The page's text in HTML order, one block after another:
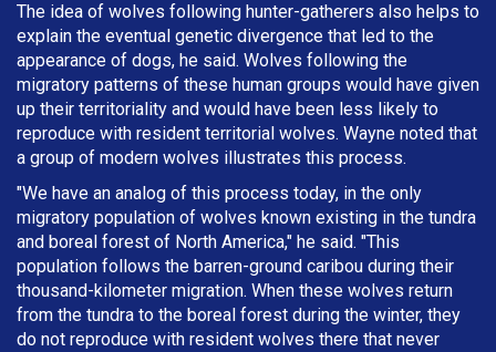
The idea of wolves following hunter-gatherers also helps to
explain the eventual genetic divergence that led to the
appearance of dogs, he said. Wolves following the
migratory patterns of these human groups would have given
up their territoriality and would have been less likely to
reproduce with resident territorial wolves. Wayne noted that
a group of modern wolves illustrates this process.
"We have an analog of this process today, in the only
migratory population of wolves known existing in the tundra
and boreal forest of North America," he said. "This
population follows the barren-ground caribou during their
thousand-kilometer migration. When these wolves return
from the tundra to the boreal forest during the winter, they
do not reproduce with resident wolves there that never